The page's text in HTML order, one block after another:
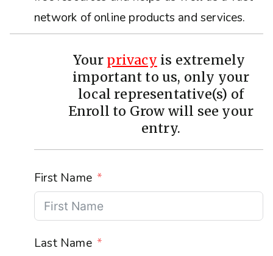
network of online products and services.
Your privacy is extremely
important to us, only your
local representative(s) of
Enroll to Grow will see your
entry.
First Name
Last Name